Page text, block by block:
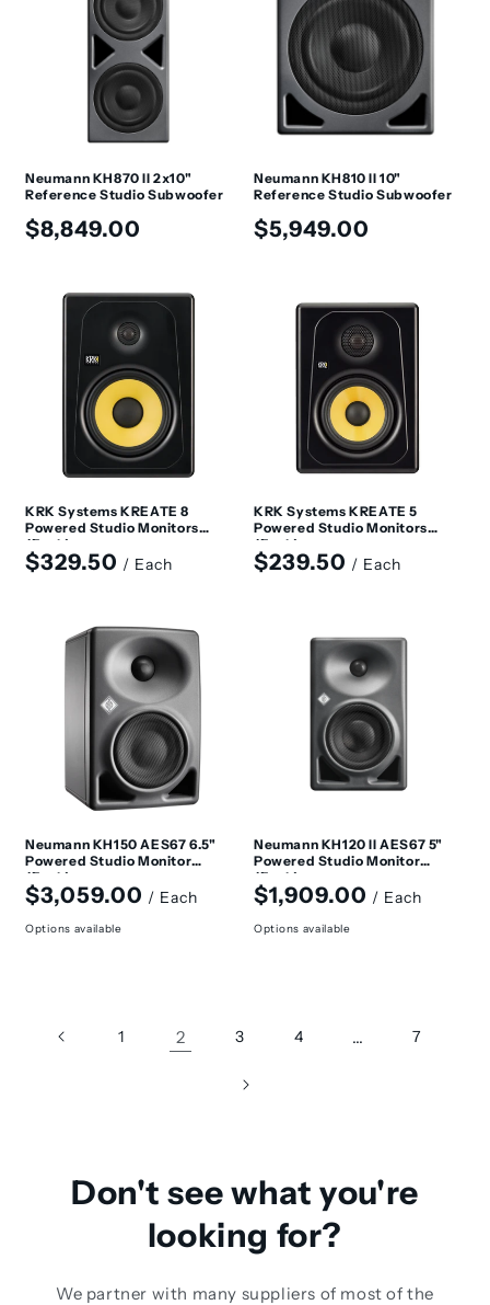
Neumann KH870 II 2x10"
Reference Studio Subwoofer
Regular
$8,849.00
Neumann KH810 II 10"
Reference Studio Subwoofer
Regular
$5,949.00
KRK Systems KREATE 8
Powered Studio Monitors
(Each)
Regular
$329.50 / Each
KRK Systems KREATE 5
Powered Studio Monitors
(Each)
Regular
$239.50 / Each
Neumann KH150 AES67 6.5"
Powered Studio Monitor
(Each)
Regular
price
$3,059.00 / Each
Options available
Neumann KH120 II AES67 5"
Powered Studio Monitor
(Each)
Regular
price
$1,909.00 / Each
Options available
1 2 3 4 … 7
Don't see what you're
looking for?
We partner with many suppliers of most of the